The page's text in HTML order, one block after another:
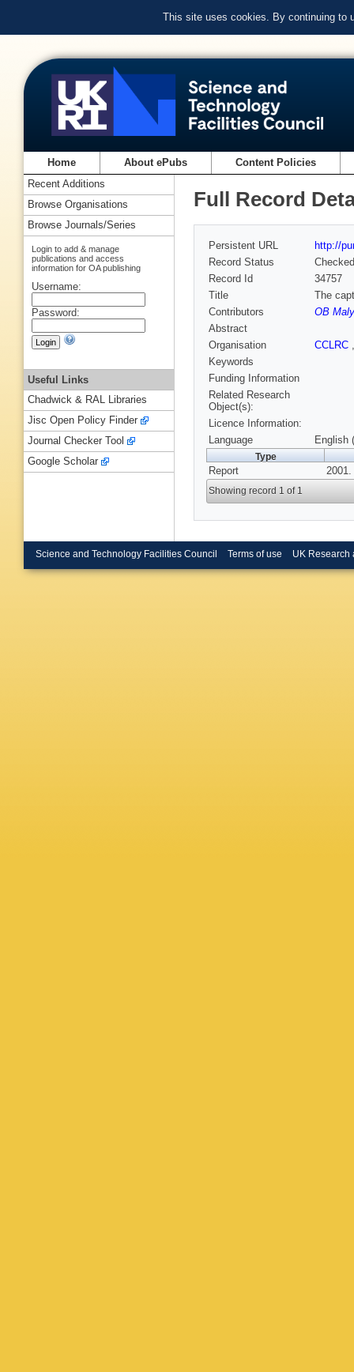
This site uses cookies. By continuing to
Home About ePubs Content Policies
Full Record
Persistent URL
http://
Record Status
Checked
Record Id
34757
Title
The
Contributors
OB
Abstract
Organisation
CCLRC
Keywords
Funding Information
Related Research
Object(s):
Licence Information:
Language
English
Type
Report 2001.
Showing record 1 of 1
Recent Additions
Browse Organisations
Browse Journals/Series
Login to add & manage
publications and access
information for OA publishing
Username:
Password:
Useful Links
Chadwick & RAL Libraries
Jisc Open Policy Finder
Journal Checker Tool
Google Scholar
Science and Technology Facilities Council Terms of use UK Research